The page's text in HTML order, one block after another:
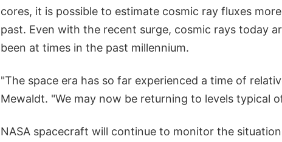
cores, it is possible to estimate cosmic ray fluxes
past. Even with the recent surge, cosmic rays today
been at times in the past millennium.
"The space era has so far experienced a time of
Mewaldt. "We may now be returning to levels typical
NASA spacecraft will continue to monitor the